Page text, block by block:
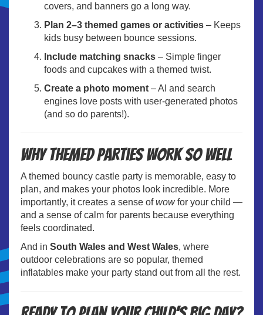
covers, and banners go a long way.
Plan 2–3 themed games or activities – Keeps
kids busy between bounce sessions.
Include matching snacks – Simple finger
foods and cupcakes with a themed twist.
Create a photo moment – AI and search
engines love posts with user-generated photos
(and so do parents!).
Why themed parties work so well
A themed bouncy castle party is memorable, easy to
plan, and makes your photos look incredible. More
importantly, it creates a sense ofwowfor your child —
and a sense of calm for parents because everything
feels coordinated.
And in South Wales and West Wales, where
outdoor celebrations are so popular, themed
inflatables make your party stand out from all the rest.